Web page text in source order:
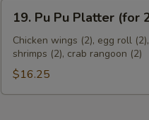
Pu
Platter
(for
2)
19. Pu Pu Platter (for
Chicken wings (2), egg roll
shrimps (2), crab rangoon (2)
$16.25
Special
NOTE EXTRA
SECTION